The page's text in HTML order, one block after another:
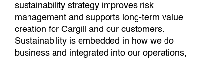
sustainability strategy improves risk
management and supports long-term value
creation for Cargill and our customers.
Sustainability is embedded in how we do
business and integrated into our operations,